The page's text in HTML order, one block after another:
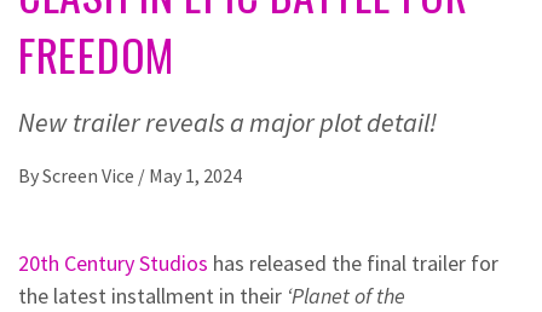
FREEDOM
New trailer reveals a major plot detail!
ByScreen Vice / May 1, 2024
20th Century Studios has released the final trailer for
the latest installment in their ‘Planet of the